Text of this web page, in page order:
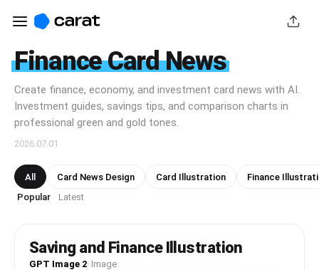
Finance Card News
Create finance, economy, and investment card news with AI.
Investment guides, savings tips, and comparison charts in
professional green and gold tones.
2026.07.01
All Card News Design Card Illustration
Finance
Popular · Latest
Saving and Finance Illustration
GPT Image 2· Image